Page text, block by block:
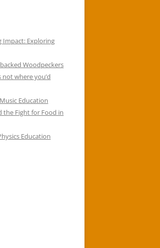
Impact: Exploring
Woodpeckers
not where you’d
Education
the Fight for Food in
Education